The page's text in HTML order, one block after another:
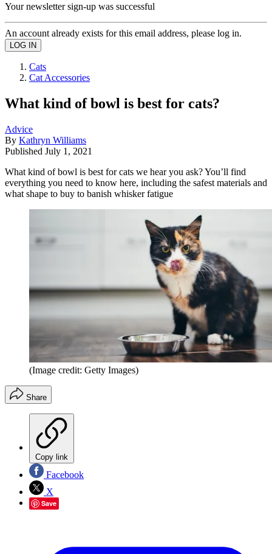
Your newsletter sign-up was successful
An account already exists for this email address, please log in.
Cats
Cat Accessories
What kind of bowl is best for cats?
Advice
By Kathryn Williams
Published July 1, 2021
What kind of bowl is best for cats we hear you ask? You’ll find
everything you need to know here, including the safest materials and
what shape to buy to banish whisker fatigue
(Image credit: Getty Images)
Share
Copy link
Facebook
X
Save